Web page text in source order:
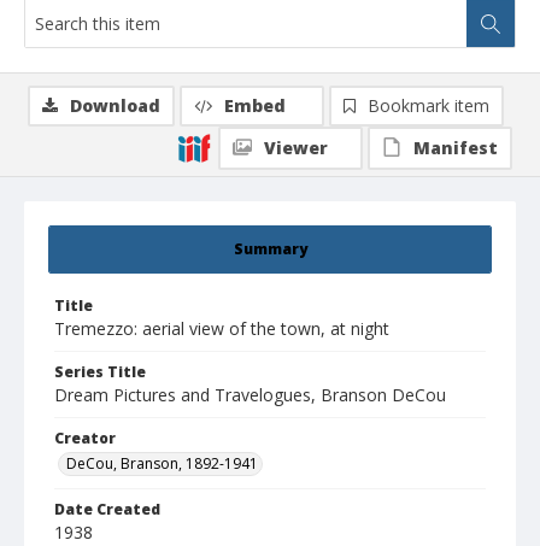
Summary
Title
Tremezzo: aerial view of the town, at night
Series Title
Dream Pictures and Travelogues, Branson DeCou
Creator
DeCou, Branson, 1892-1941
Date Created
1938
Download Embed
Bookmark item
Viewer
Manifest